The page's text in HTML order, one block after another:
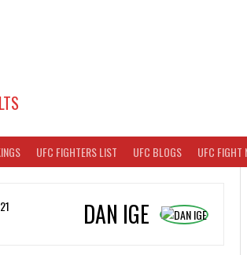
UFC FIGHTERS LIST UFC BLOGS UFC FIGHT
DAN IGE